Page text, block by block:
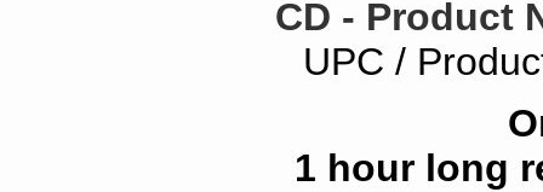
CD - Product
UPC /
1 hour long